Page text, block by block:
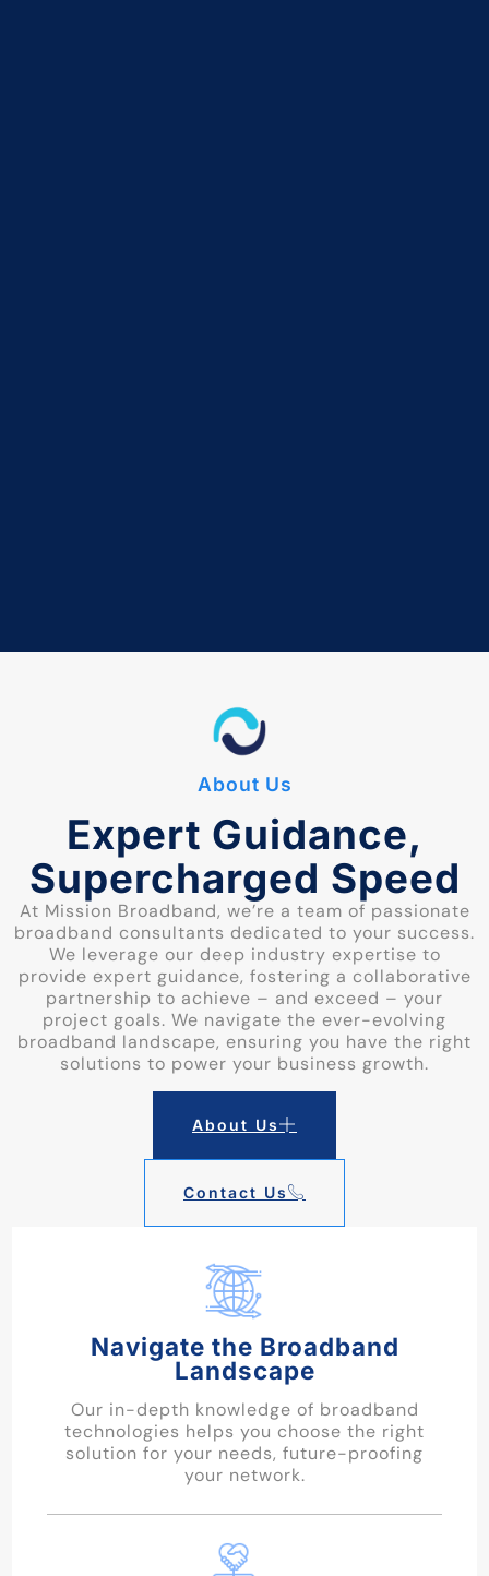
About Us
Expert Guidance,
Supercharged Speed
At Mission Broadband, we’re a team of passionate
broadband consultants dedicated to your success.
We leverage our deep industry expertise to
provide expert guidance, fostering a collaborative
partnership to achieve – and exceed – your
project goals. We navigate the ever-evolving
broadband landscape, ensuring you have the right
solutions to power your business growth.
About Us
Contact Us
Navigate the Broadband
Landscape
Our in-depth knowledge of broadband
technologies helps you choose the right
solution for your needs, future-proofing
your network.